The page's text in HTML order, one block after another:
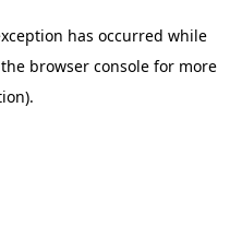
has occurred while
browser consolefor more